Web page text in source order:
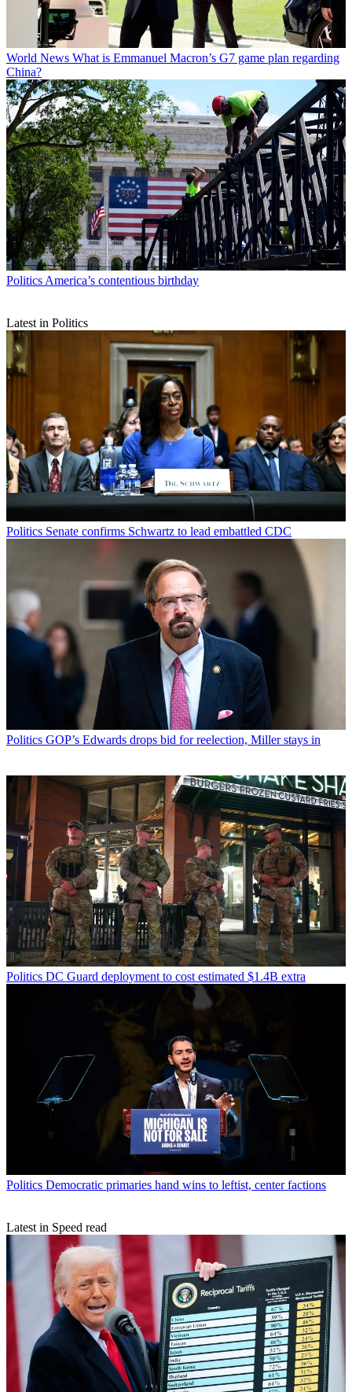
World News What is Emmanuel Macron’s G7 game plan regarding
China?
Politics America’s contentious birthday
Latest in Politics
Politics Senate confirms Schwartz to lead embattled CDC
Politics GOP’s Edwards drops bid for reelection, Miller stays in
Politics DC Guard deployment to cost estimated $1.4B extra
Politics Democratic primaries hand wins to leftist, center factions
Latest in Speed read